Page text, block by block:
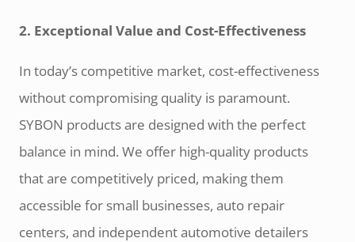
2. Exceptional Value and Cost-Effectiveness
In today’s competitive market, cost-effectiveness
without compromising quality is paramount.
SYBON products are designed with the perfect
balance in mind. We offer high-quality products
that are competitively priced, making them
accessible for small businesses, auto repair
centers, and independent automotive detailers